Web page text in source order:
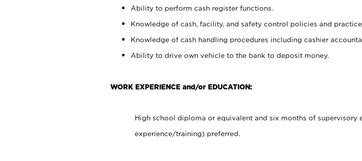
Ability to perform cash register functions.
Knowledge of cash, facility, and safety control policies and
Knowledge of cash handling procedures including cashier
Ability to drive own vehicle to the bank to deposit money.
WORK EXPERIENCE and/or EDUCATION:
High school diploma or equivalent and six months of supervisory
experience/training) preferred.